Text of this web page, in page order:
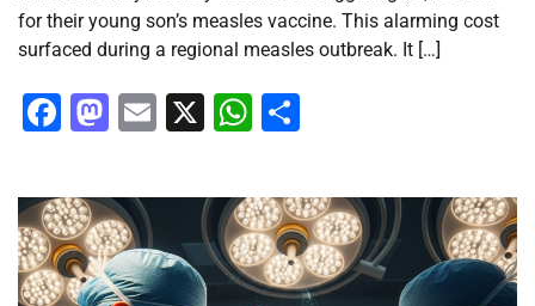
for their young son’s measles vaccine. This alarming cost
surfaced during a regional measles outbreak. It […]
Facebook
Mastodon
Email
X WhatsApp